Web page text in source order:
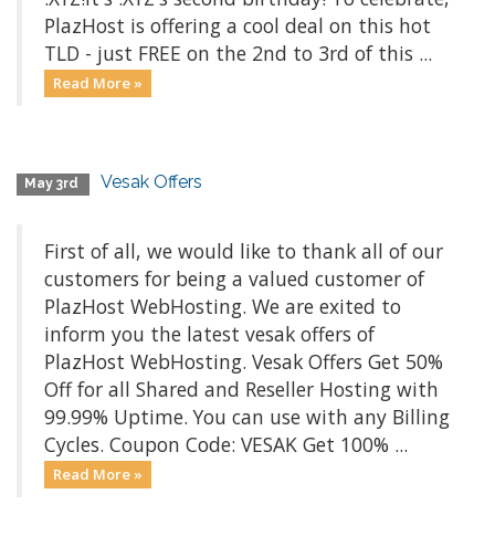
PlazHost is offering a cool deal on this hot
TLD - just FREE on the 2nd to 3rd of this ...
Read More »
May 3rd Vesak Offers
First of all, we would like to thank all of our
customers for being a valued customer of
PlazHost WebHosting. We are exited to
inform you the latest vesak offers of
PlazHost WebHosting. Vesak Offers Get 50%
Off for all Shared and Reseller Hosting with
99.99% Uptime. You can use with any Billing
Cycles. Coupon Code: VESAK Get 100% ...
Read More »